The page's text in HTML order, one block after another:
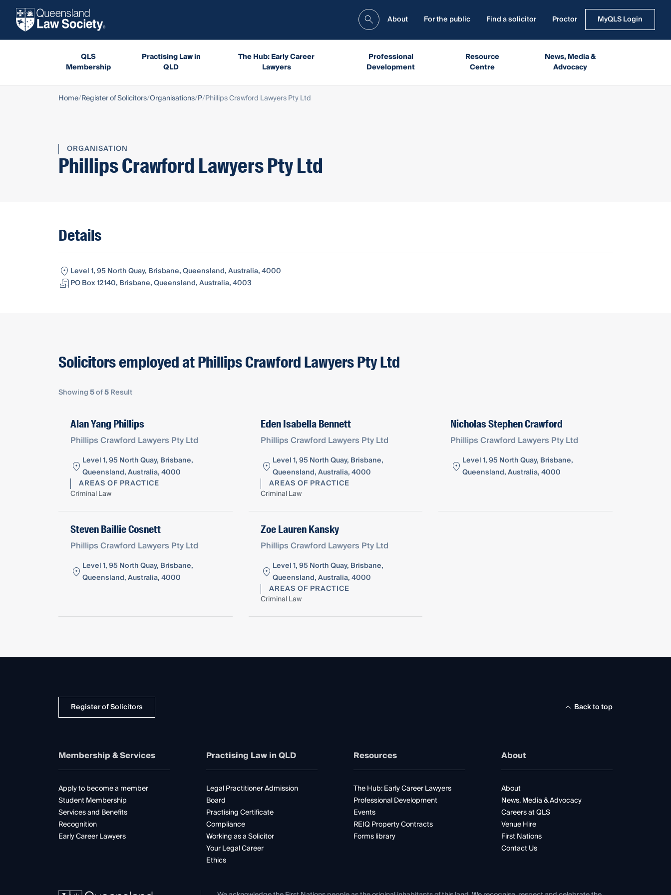
About For the public Find a solicitor Proctor MyQLS Login
QLS
Membership
Practising Law in
QLD
The Hub: Early Career
Lawyers
Professional
Development
Resource
Centre
News, Media &
Advocacy
Home Register of Solicitors Organisations P Phillips Crawford Lawyers Pty Ltd
ORGANISATION
Phillips Crawford Lawyers Pty Ltd
Details
Level 1, 95 North Quay, Brisbane, Queensland, Australia, 4000
PO Box 12140, Brisbane, Queensland, Australia, 4003
Solicitors employed at Phillips Crawford Lawyers Pty Ltd
Showing5of5Result
Alan Yang Phillips
Phillips Crawford Lawyers Pty Ltd
Level 1, 95 North Quay, Brisbane,
Queensland, Australia, 4000
AREAS OF PRACTICE
Criminal Law
Eden Isabella Bennett
Phillips Crawford Lawyers Pty Ltd
Level 1, 95 North Quay, Brisbane,
Queensland, Australia, 4000
AREAS OF PRACTICE
Criminal Law
Nicholas Stephen Crawford
Phillips Crawford Lawyers Pty Ltd
Level 1, 95 North Quay, Brisbane,
Queensland, Australia, 4000
Steven Baillie Cosnett
Phillips Crawford Lawyers Pty Ltd
Level 1, 95 North Quay, Brisbane,
Queensland, Australia, 4000
Zoe Lauren Kansky
Phillips Crawford Lawyers Pty Ltd
Level 1, 95 North Quay, Brisbane,
Queensland, Australia, 4000
AREAS OF PRACTICE
Criminal Law
Register of Solicitors Back to top
Membership & Services
Apply to become a member
Student Membership
Services and Benefits
Recognition
Early Career Lawyers
Practising Law in QLD
Legal Practitioner Admission
Board
Practising Certificate
Compliance
Working as a Solicitor
Your Legal Career
Ethics
Resources
The Hub: Early Career Lawyers
Professional Development
Events
REIQ Property Contracts
Forms library
About
About
News, Media & Advocacy
Careers at QLS
Venue Hire
First Nations
Contact Us